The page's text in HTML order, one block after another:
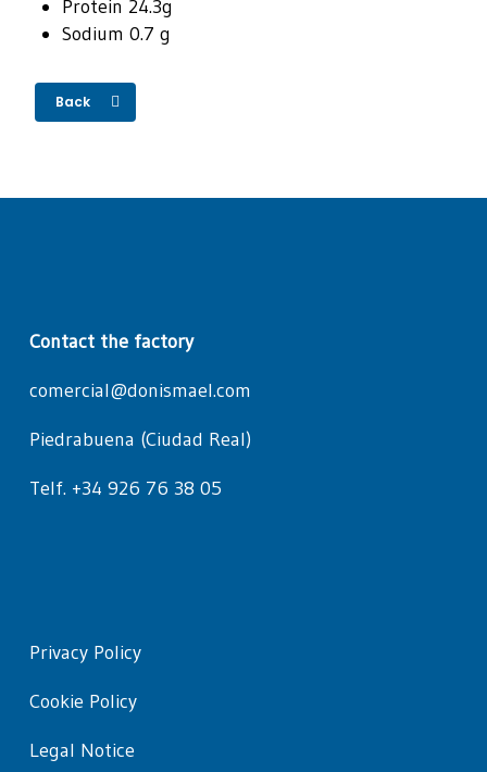
Protein 24.3g
Sodium 0.7 g
Back
Contact the factory
comercial@donismael.com
Piedrabuena (Ciudad Real)
Telf. +34 926 76 38 05
Privacy Policy
Cookie Policy
Legal Notice